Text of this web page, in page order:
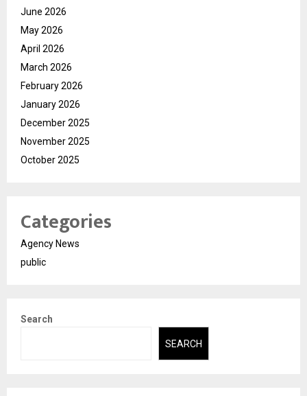
June 2026
May 2026
April 2026
March 2026
February 2026
January 2026
December 2025
November 2025
October 2025
Categories
Agency News
public
Search
SEARCH